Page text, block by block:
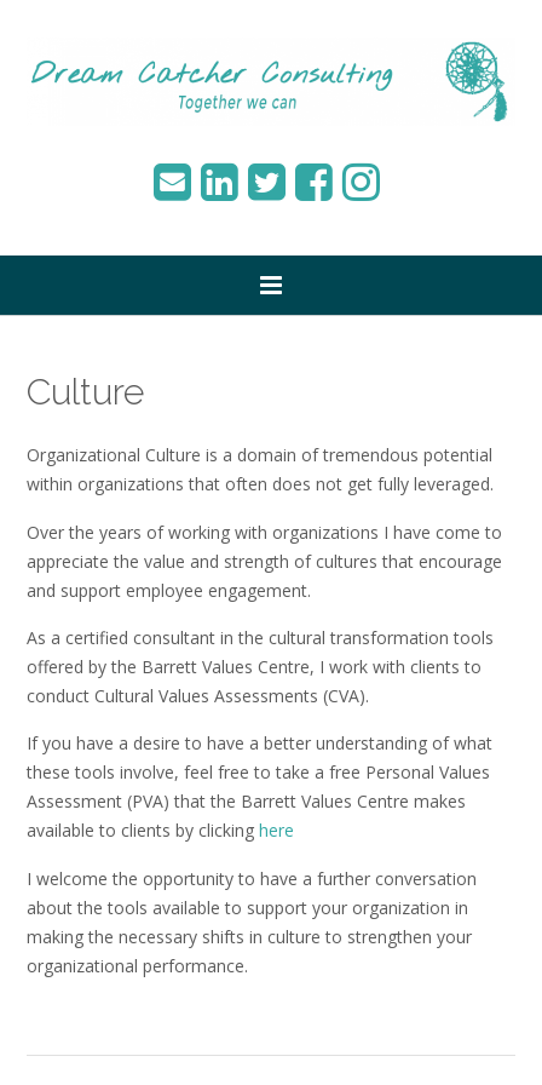
Culture
Organizational Culture is a domain of tremendous potential
within organizations that often does not get fully leveraged.
Over the years of working with organizations I have come to
appreciate the value and strength of cultures that encourage
and support employee engagement.
As a certified consultant in the cultural transformation tools
offered by the Barrett Values Centre, I work with clients to
conduct Cultural Values Assessments (CVA).
If you have a desire to have a better understanding of what
these tools involve, feel free to take a free Personal Values
Assessment (PVA) that the Barrett Values Centre makes
available to clients by clicking here
I welcome the opportunity to have a further conversation
about the tools available to support your organization in
making the necessary shifts in culture to strengthen your
organizational performance.